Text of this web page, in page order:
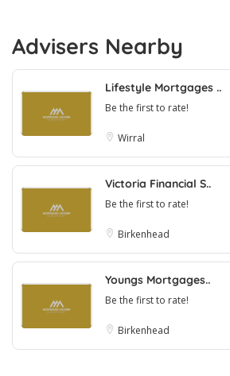
Advisers Nearby
Lifestyle Mortgages ..
Be the first to rate!
Wirral
Victoria Financial S..
Be the first to rate!
Birkenhead
Youngs Mortgages..
Be the first to rate!
Birkenhead